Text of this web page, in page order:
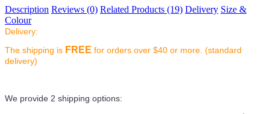
Description Reviews (0) Related Products (19) Delivery Size &
Colour
Delivery:
The shipping is FREE for orders over $40 or more. (standard
delivery)
We provide 2 shipping options: